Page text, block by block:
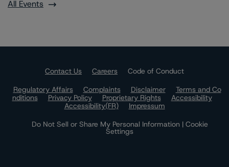
All Events
Contact Us Careers
Code of Conduct
Regulatory Affairs
Complaints Disclaimer
Terms and Co
nditions
Privacy Policy Proprietary Rights
Accessibility
Accessibility(FR)
Impressum
Do Not Sell or Share My Personal Information | Cookie
Settings